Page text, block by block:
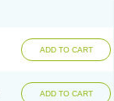
ADD TO CART
ADD TO CART